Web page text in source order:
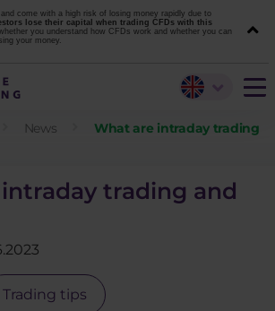
come with a high risk of losing money rapidly due to
lose their capital when trading CFDs with this
you understand how CFDs work and whether you can
your money.
News
What are intraday trading
trading and
Trading tips